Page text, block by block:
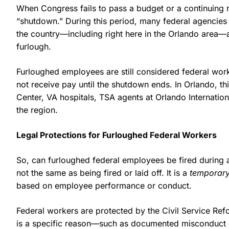
When Congress fails to pass a budget or a
“shutdown.” During this period, many federal
the country—including right here in the Orlando
furlough.
Furloughed employees are still considered federal
not receive pay until the shutdown ends. In Orlando,
Center, VA hospitals, TSA agents at Orlando
the region.
Legal Protections for Furloughed Federal Workers
So, can furloughed federal employees be fired during
not the same as being fired or laid off. It is a
based on employee performance or conduct.
Federal workers are protected by the Civil Service
is a specific reason—such as documented